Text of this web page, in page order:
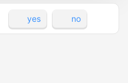
yes no